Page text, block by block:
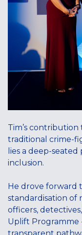
Tim’s
traditional crime-
lies a deep-
inclusion.
He drove forward
standardisation of
officers,
Uplift Programme